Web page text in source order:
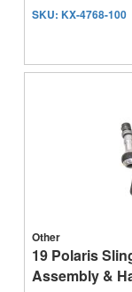
SKU: KX-4768-100
Other
19 Polaris
Assembly &